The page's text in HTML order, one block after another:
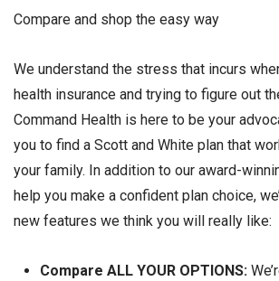
Compare and shop the easy way
We understand the stress that incurs
health insurance and trying to figure out
Command Health is here to be your
you to find a Scott and White plan that
your family. In addition to our award-
help you make a confident plan choice,
new features we think you will really like:
Compare ALL YOUR OPTIONS: